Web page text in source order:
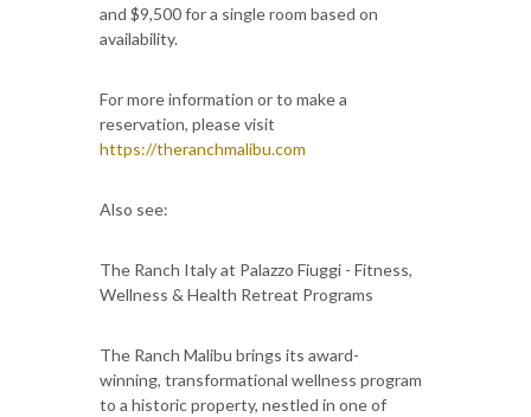
and $9,500 for a single room based on
availability.
For more information or to make a
reservation, please visit
https://theranchmalibu.com
Also see:
The Ranch Italy at Palazzo Fiuggi - Fitness,
Wellness & Health Retreat Programs
The Ranch Malibu brings its award-
winning, transformational wellness program
to a historic property, nestled in one of